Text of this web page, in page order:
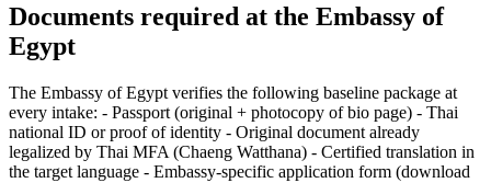
Documents required at the Embassy of
Egypt
The Embassy of Egypt verifies the following baseline package at
every intake: - Passport (original + photocopy of bio page) - Thai
national ID or proof of identity - Original document already
legalized by Thai MFA (Chaeng Watthana) - Certified translation in
the target language - Embassy-specific application form (download